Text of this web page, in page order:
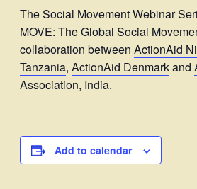
The Social Movement Webinar
MOVE: The Global Social
collaboration between ActionAid
Tanzania, ActionAid Denmarkand
Association, India.
Add to calendar